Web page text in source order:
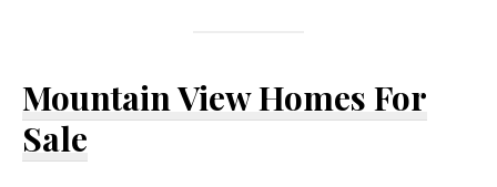
Mountain View Homes For
Sale